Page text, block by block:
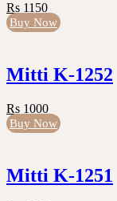
Rs 1150
Buy Now
Mitti K-1252
Rs 1000
Buy Now
Mitti K-1251